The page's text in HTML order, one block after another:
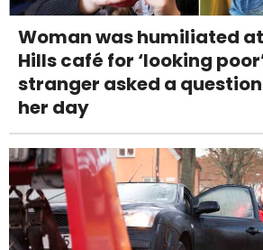
Woman was humiliated
Hills café for ‘looking
stranger asked a
her day